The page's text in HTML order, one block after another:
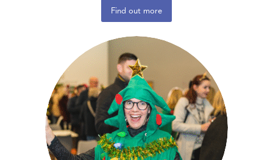
Find out more